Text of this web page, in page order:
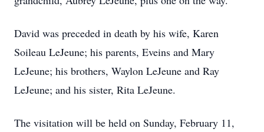
David was preceded in death by his wife, Karen
Soileau LeJeune; his parents, Eveins and Mary
LeJeune; his brothers, Waylon LeJeune and Ray
LeJeune; and his sister, Rita LeJeune.
The visitation will be held on Sunday, February 11,